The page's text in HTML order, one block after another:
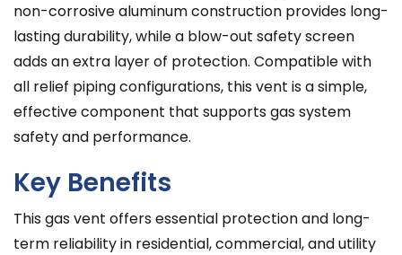
non-corrosive aluminum construction provides long-
lasting durability, while a blow-out safety screen
adds an extra layer of protection. Compatible with
all relief piping configurations, this vent is a simple,
effective component that supports gas system
safety and performance.
Key Benefits
This gas vent offers essential protection and long-
term reliability in residential, commercial, and utility